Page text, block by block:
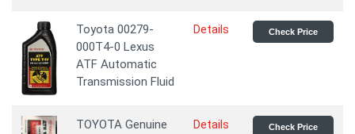
Toyota 00279-
000T4-0 Lexus
ATF Automatic
Transmission Fluid
Details Check Price
TOYOTA Genuine
Details Check Price